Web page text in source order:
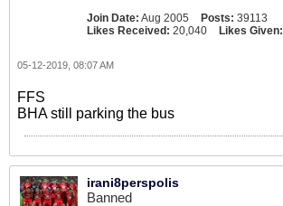
Join Date: Aug 2005 Posts: 39113
Likes Received: 20,040 Likes Given:
05-12-2019, 08:07 AM
FFS
BHA still parking the bus
irani8perspolis
Banned